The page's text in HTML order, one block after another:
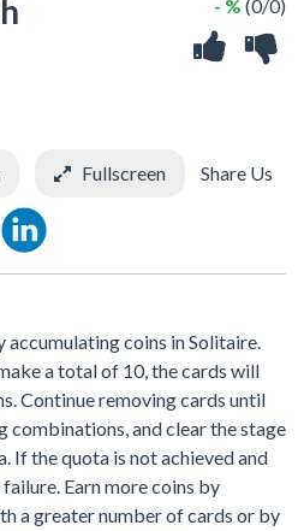
- % (0/0)
Fullscreen Share Us
accumulating coins in Solitaire.
a total of 10, the cards will
Continue removing cards until
combinations, and clear the stage
If the quota is not achieved and
Earn more coins by
a greater number of cards or by